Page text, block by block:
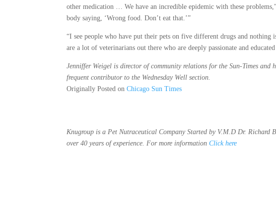
other medication … We have an incredible epidemic with these
body saying, ‘Wrong food. Don’t eat that.’”
“I see people who have put their pets on five different drugs and
are a lot of veterinarians out there who are deeply passionate and
Jenniffer Weigel is director of community relations for the Sun-Times and
frequent contributor to the Wednesday Well section.
Originally Posted onChicago Sun Times
Knugroup is a Pet Nutraceutical Company Started by V.M.D Dr.
over 40 years of experience. For more informationClick here